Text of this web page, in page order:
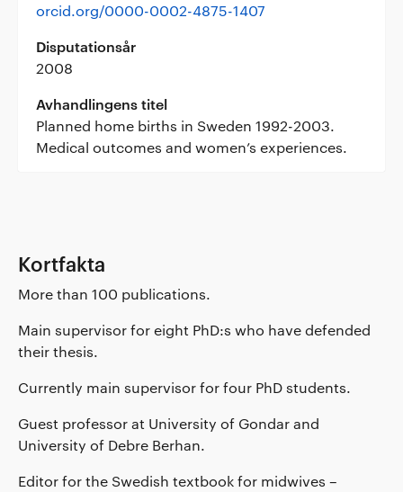
orcid.org/0000-0002-4875-1407
Disputationsår
2008
Avhandlingens titel
Planned home births in Sweden 1992-2003.
Medical outcomes and women’s experiences.
Kortfakta
More than 100 publications.
Main supervisor for eight PhD:s who have defended
their thesis.
Currently main supervisor for four PhD students.
Guest professor at University of Gondar and
University of Debre Berhan.
Editor for the Swedish textbook for midwives –